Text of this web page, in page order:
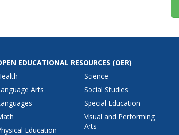
EDUCATIONAL RESOURCES (OER)
Arts
Education
Science
Social Studies
Special Education
Visual and Performing
Arts